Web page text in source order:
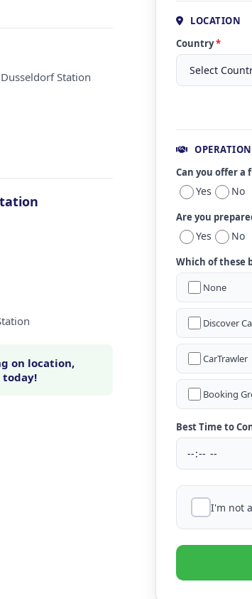
Station
on location,
today!
LOCATION
Country*
Can you offer a
Yes No
Are you
Yes No
Which of these
None
Discover
CarTrawler
Booking
Best Time to
I'm not